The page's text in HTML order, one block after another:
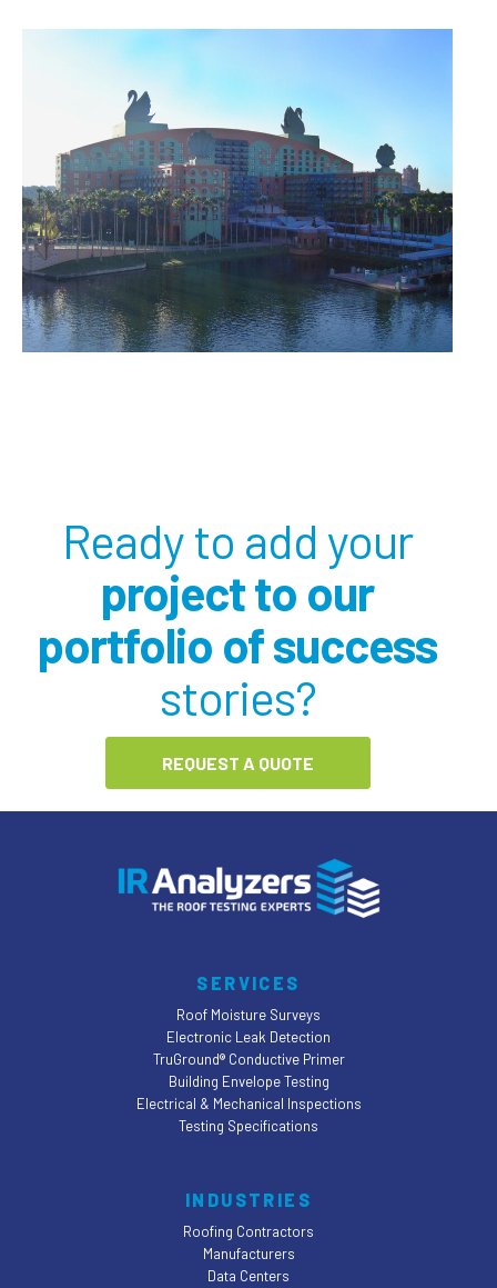
Ready to add your
project to our
portfolio of success
stories?
REQUEST A QUOTE
SERVICES
Roof Moisture Surveys
Electronic Leak Detection
TruGround® Conductive Primer
Building Envelope Testing
Electrical & Mechanical Inspections
Testing Specifications
INDUSTRIES
Roofing Contractors
Manufacturers
Data Centers